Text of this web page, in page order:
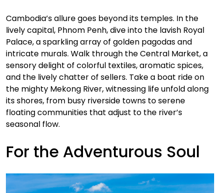
Cambodia’s allure goes beyond its temples. In the
lively capital, Phnom Penh, dive into the lavish Royal
Palace, a sparkling array of golden pagodas and
intricate murals. Walk through the Central Market, a
sensory delight of colorful textiles, aromatic spices,
and the lively chatter of sellers. Take a boat ride on
the mighty Mekong River, witnessing life unfold along
its shores, from busy riverside towns to serene
floating communities that adjust to the river’s
seasonal flow.
For the Adventurous Soul